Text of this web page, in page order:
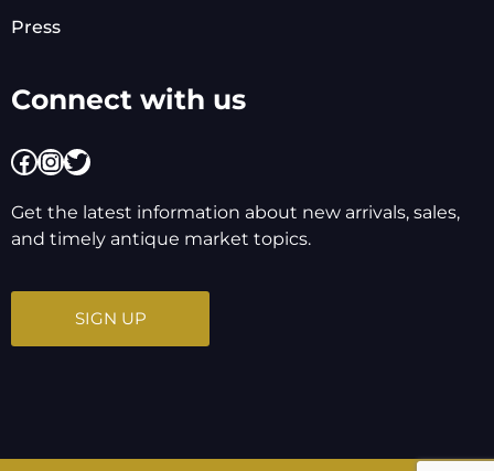
Press
Connect with us
Facebook
Instagram
Twitter
Get the latest information about new arrivals, sales,
and timely antique market topics.
SIGN UP